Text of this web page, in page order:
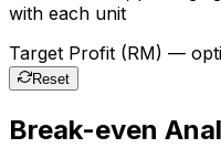
with each unit
Target Profit (RM) —
Reset
Break-even